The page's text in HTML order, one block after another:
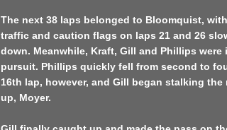
The next 38 laps belonged to Bloomquist,
traffic and caution flags on laps 21 and 26
down. Meanwhile, Kraft, Gill and Phillips were
pursuit. Phillips quickly fell from second to
16th lap, however, and Gill began stalking the
up, Moyer.